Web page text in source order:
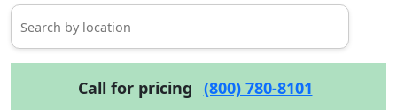
Call for pricing (800) 780-8101